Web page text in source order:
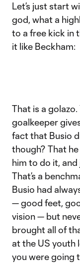
Let’s just start
god, what a
to a free kick in
it like Beckham:
That is a
goalkeeper
fact that Busio
though? That
him to do it,
That’s a
Busio had
— good feet,
vision — but
brought all of
at the US youth
you were going